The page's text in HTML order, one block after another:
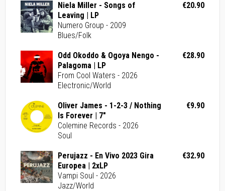
Niela Miller - Songs of
Leaving | LP
Numero Group - 2009
Blues/Folk
€20.90
Odd Okoddo & Ogoya Nengo -
Palagoma | LP
From Cool Waters - 2026
Electronic/World
€28.90
Oliver James - 1-2-3 / Nothing
Is Forever | 7"
Colemine Records - 2026
Soul
€9.90
Perujazz - En Vivo 2023 Gira
Europea | 2xLP
Vampi Soul - 2026
Jazz/World
€32.90